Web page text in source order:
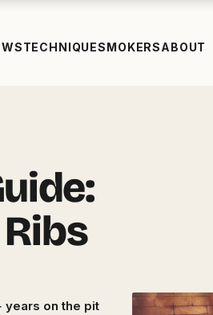
TECHNIQUESMOKERSABOUT
years on the pit